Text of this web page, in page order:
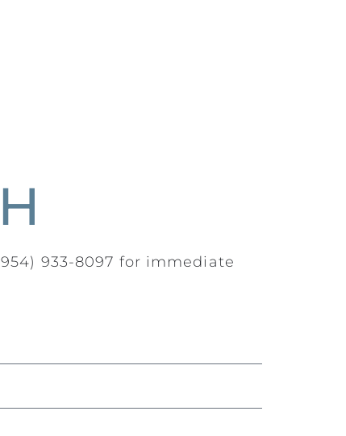
933-8097 for immediate